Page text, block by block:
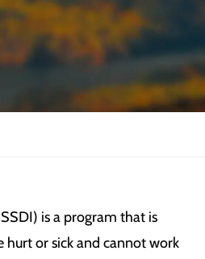
is a program that is
or sick and cannot work